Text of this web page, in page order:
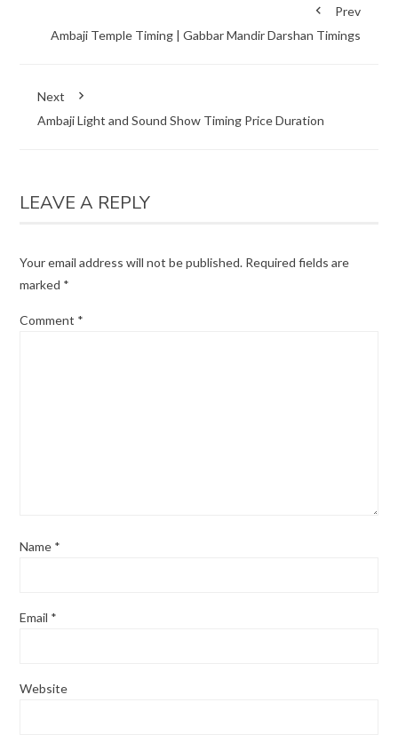
Prev
Ambaji Temple Timing | Gabbar Mandir Darshan Timings
Next
Ambaji Light and Sound Show Timing Price Duration
LEAVE A REPLY
Your email address will not be published. Required fields are
marked *
Comment *
Name *
Email *
Website